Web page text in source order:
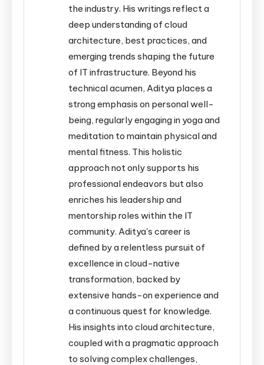
the industry. His writings reflect a
deep understanding of cloud
architecture, best practices, and
emerging trends shaping the future
of IT infrastructure. Beyond his
technical acumen, Aditya places a
strong emphasis on personal well-
being, regularly engaging in yoga and
meditation to maintain physical and
mental fitness. This holistic
approach not only supports his
professional endeavors but also
enriches his leadership and
mentorship roles within the IT
community. Aditya's career is
defined by a relentless pursuit of
excellence in cloud-native
transformation, backed by
extensive hands-on experience and
a continuous quest for knowledge.
His insights into cloud architecture,
coupled with a pragmatic approach
to solving complex challenges,